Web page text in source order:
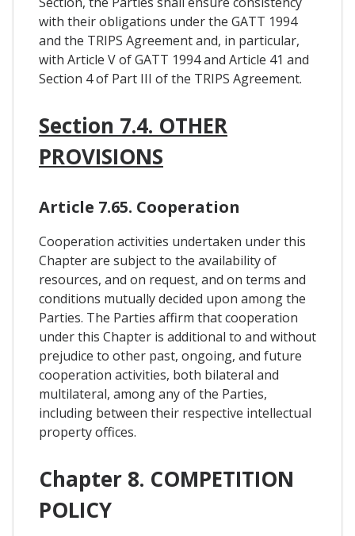
with their obligations under the GATT 1994
and the TRIPS Agreement and, in particular,
with Article V of GATT 1994 and Article 41 and
Section 4 of Part III of the TRIPS Agreement.
Section 7.4. OTHER
PROVISIONS
Article 7.65. Cooperation
Cooperation activities undertaken under this
Chapter are subject to the availability of
resources, and on request, and on terms and
conditions mutually decided upon among the
Parties. The Parties affirm that cooperation
under this Chapter is additional to and without
prejudice to other past, ongoing, and future
cooperation activities, both bilateral and
multilateral, among any of the Parties,
including between their respective intellectual
property offices.
Chapter 8. COMPETITION
POLICY